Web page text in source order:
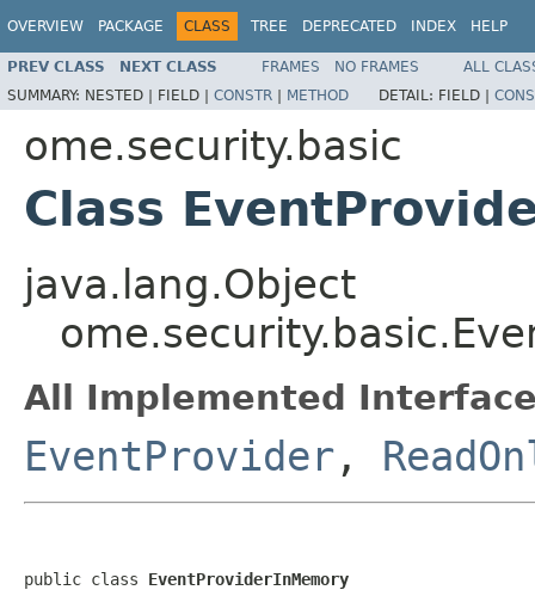
OVERVIEW PACKAGE CLASS TREE DEPRECATED INDEX HELP
PREV CLASS NEXT CLASS FRAMES NO FRAMES
ALL
SUMMARY: NESTED | FIELD | CONSTR | METHOD DETAIL: FIELD |
ome.security.basic
Class
java.lang.Object
All Implemented
EventProvider ,
public class EventProviderInMemory